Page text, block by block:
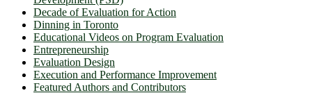
Decade of Evaluation for Action
Dinning in Toronto
Educational Videos on Program Evaluation
Entrepreneurship
Evaluation Design
Execution and Performance Improvement
Featured Authors and Contributors